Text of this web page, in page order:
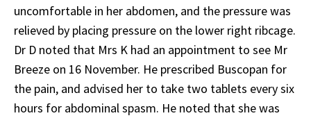
uncomfortable in her abdomen, and the pressure was
relieved by placing pressure on the lower right ribcage.
Dr D noted that Mrs K had an appointment to see Mr
Breeze on 16 November. He prescribed Buscopan for
the pain, and advised her to take two tablets every six
hours for abdominal spasm. He noted that she was